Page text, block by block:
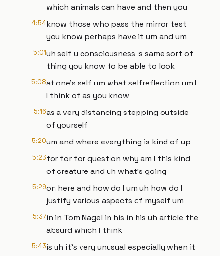
which animals can have and then you
4:54know those who pass the mirror test
you know perhaps have it um and um
5:01uh self u consciousness is same sort of
thing you know to be able to look
5:08at one's self um what selfreflection um I
I think of as you know
5:16as a very distancing stepping outside
of yourself
5:20um and where everything is kind of up
5:23for for for question why am I this kind
of creature and uh what's going
5:29on here and how do I um uh how do I
justify various aspects of myself um
5:37in in Tom Nagel in his in his uh article the
absurd which I think
5:43is uh it's very unusual especially when it